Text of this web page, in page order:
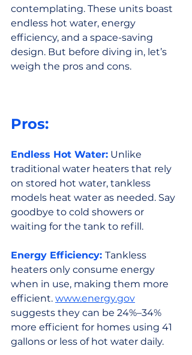
contemplating. These units boast
endless hot water, energy
efficiency, and a space-saving
design. But before diving in, let’s
weigh the pros and cons.
Pros:
Endless Hot Water: Unlike
traditional water heaters that rely
on stored hot water, tankless
models heat water as needed. Say
goodbye to cold showers or
waiting for the tank to refill.
Energy Efficiency: Tankless
heaters only consume energy
when in use, making them more
efficient. www.energy.gov
suggests they can be 24%–34%
more efficient for homes using 41
gallons or less of hot water daily.